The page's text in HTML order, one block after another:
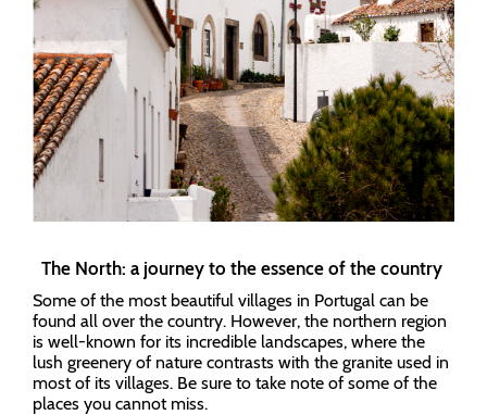
The North: a journey to the essence of the country
Some of the most beautiful villages in Portugal can be
found all over the country. However, the northern region
is well-known for its incredible landscapes, where the
lush greenery of nature contrasts with the granite used in
most of its villages. Be sure to take note of some of the
places you cannot miss.